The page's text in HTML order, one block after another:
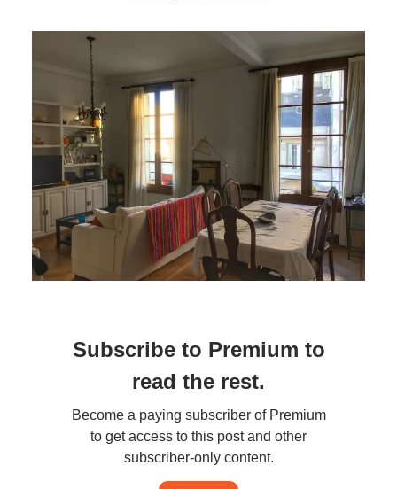
Subscribe to Premium to
read the rest.
Become a paying subscriber of Premium
to get access to this post and other
subscriber-only content.